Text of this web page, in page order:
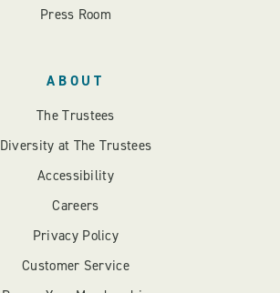
Press Room
ABOUT
The Trustees
Diversity at The Trustees
Accessibility
Careers
Privacy Policy
Customer Service